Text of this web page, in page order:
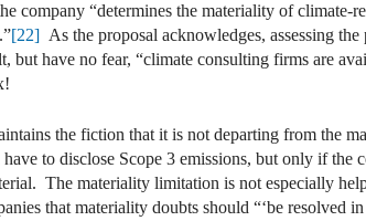
company “determines the materiality of climate-
[22] As the proposal acknowledges, assessing the
have no fear, “climate consulting firms are
the fiction that it is not departing from the
to disclose Scope 3 emissions, but only if the
The materiality limitation is not especially
that materiality doubts should “‘be resolved